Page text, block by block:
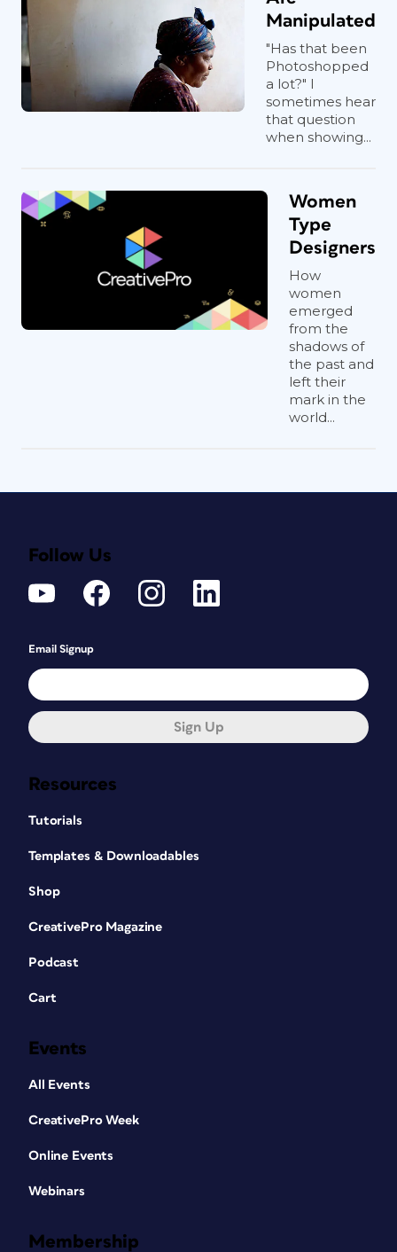
Manipulated
"Has that been
Photoshopped
a lot?" I
sometimes hear
that question
when showing...
Women
Type
Designers
How
women
emerged
from the
shadows of
the past and
left their
mark in the
world...
Resources
Tutorials
Templates & Downloadables
Shop
CreativePro Magazine
Podcast
Cart
Events
All Events
CreativePro Week
Online Events
Webinars
Membership
Follow Us
Email Signup
Sign Up